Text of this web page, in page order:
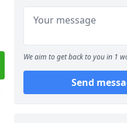
We aim to get back to you in 1
Send